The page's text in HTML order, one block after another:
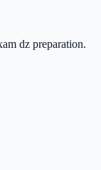
dz preparation.